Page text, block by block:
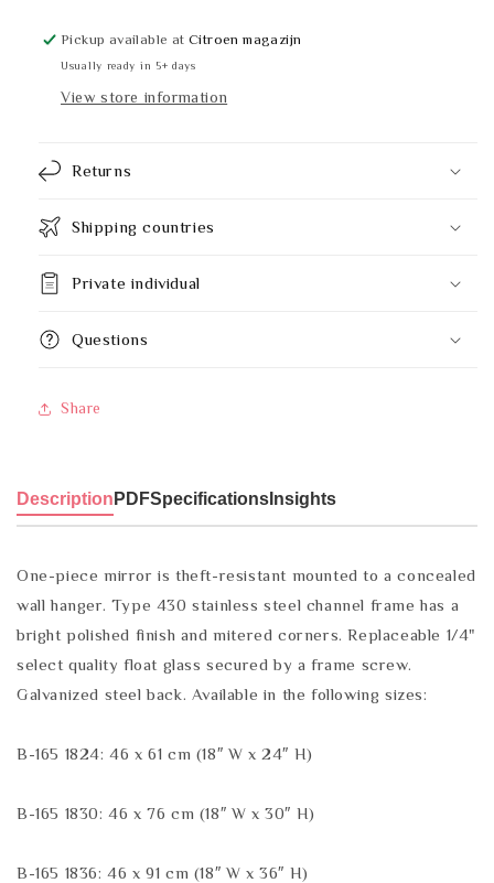
2430
-
x
2430
x
Pickup available atCitroen magazijn
Usually ready in 5+ days
View store information
Returns
Shipping countries
Private individual
Questions
Share
Description PDFSpecifications Insights
One-piece mirror is theft-resistant mounted to a concealed
wall hanger. Type 430 stainless steel channel frame has a
bright polished finish and mitered corners. Replaceable 1/4"
select quality float glass secured by a frame screw.
Galvanized steel back. Available in the following sizes:
B-165 1824: 46 x 61 cm (18″ W x 24″ H)
B-165 1830: 46 x 76 cm (18″ W x 30″ H)
B-165 1836: 46 x 91 cm (18″ W x 36″ H)